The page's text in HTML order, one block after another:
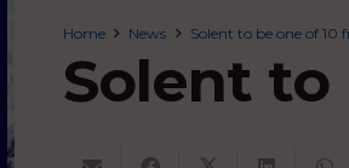
Home News Solent to be one of 10
Solent to